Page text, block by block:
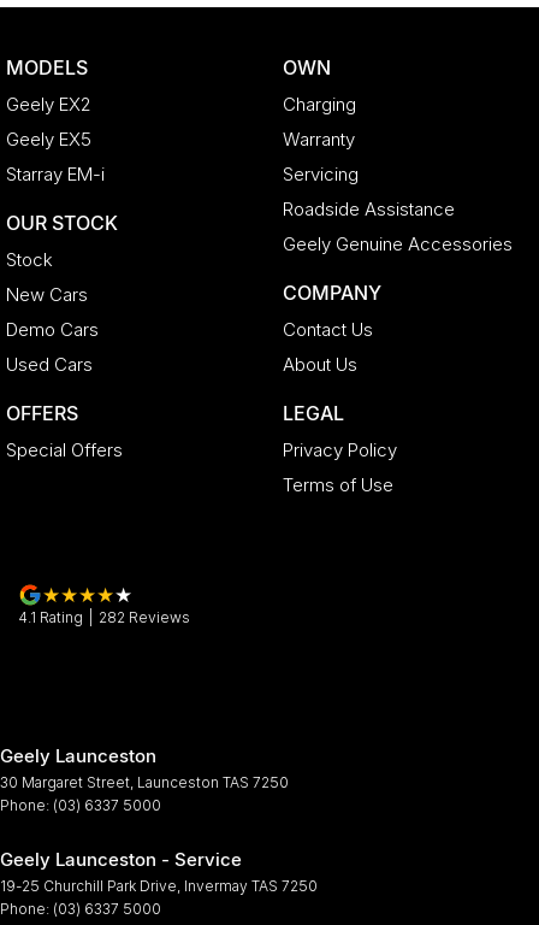
MODELS
Geely EX2
Geely EX5
Starray EM-i
OUR STOCK
Stock
New Cars
Demo Cars
Used Cars
OFFERS
Special Offers
OWN
Charging
Warranty
Servicing
Roadside Assistance
Geely Genuine Accessories
COMPANY
Contact Us
About Us
LEGAL
Privacy Policy
Terms of Use
4.1 Rating 282 Reviews
Geely Launceston
30 Margaret Street Launceston TAS 7250
Phone: (03) 6337 5000
Geely Launceston - Service
19-25 Churchill Park Drive Invermay TAS 7250
Phone: (03) 6337 5000